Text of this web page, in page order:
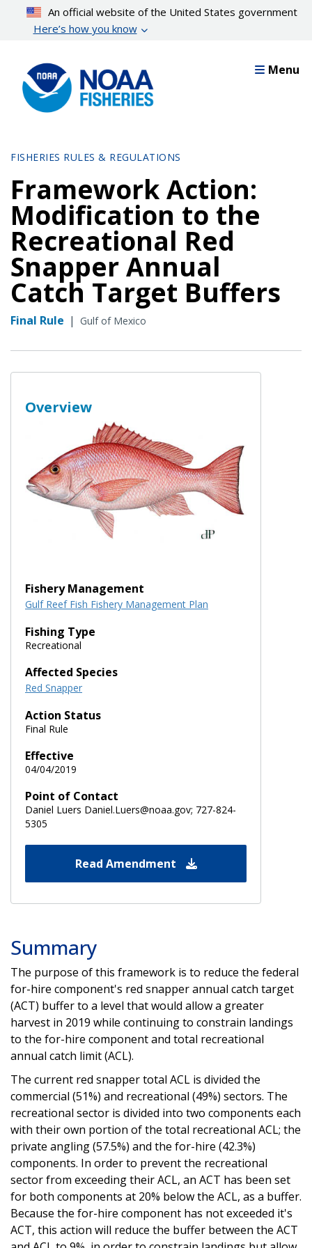
content
An official website of the United States government
Here’s how you know
Menu
FISHERIES RULES & REGULATIONS
Framework Action:
Modification to the
Recreational Red
Snapper Annual
Catch Target Buffers
Final Rule | Gulf of Mexico
Overview
Fishery Management
Gulf Reef Fish Fishery Management Plan
Fishing Type
Recreational
Affected Species
Red Snapper
Action Status
Final Rule
Effective
04/04/2019
Point of Contact
Daniel Luers Daniel.Luers@noaa.gov; 727-824-
5305
Read Amendment
Summary
The purpose of this framework is to reduce the federal
for-hire component's red snapper annual catch target
(ACT) buffer to a level that would allow a greater
harvest in 2019 while continuing to constrain landings
to the for-hire component and total recreational
annual catch limit (ACL).
The current red snapper total ACL is divided the
commercial (51%) and recreational (49%) sectors. The
recreational sector is divided into two components each
with their own portion of the total recreational ACL; the
private angling (57.5%) and the for-hire (42.3%)
components. In order to prevent the recreational
sector from exceeding their ACL, an ACT has been set
for both components at 20% below the ACL, as a buffer.
Because the for-hire component has not exceeded it's
ACT, this action will reduce the buffer between the ACT